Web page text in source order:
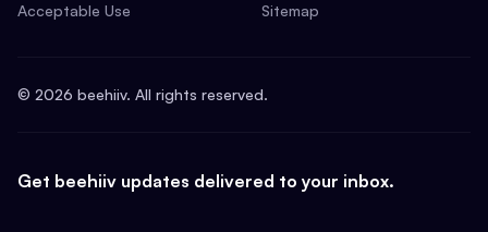
Acceptable Use
Sitemap
© 2026 beehiiv. All rights reserved.
Get beehiiv updates delivered to your inbox.